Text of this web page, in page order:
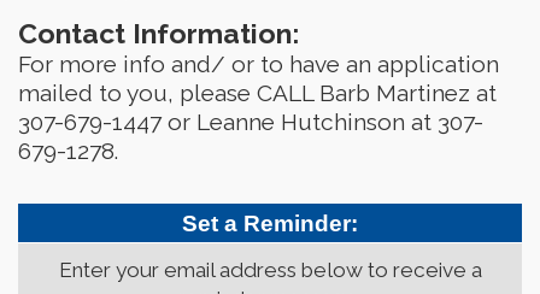
Contact Information:
For more info and/ or to have an application
mailed to you, please CALL Barb Martinez at
307-679-1447 or Leanne Hutchinson at 307-
679-1278.
Set a Reminder:
Enter your email address below to receive a